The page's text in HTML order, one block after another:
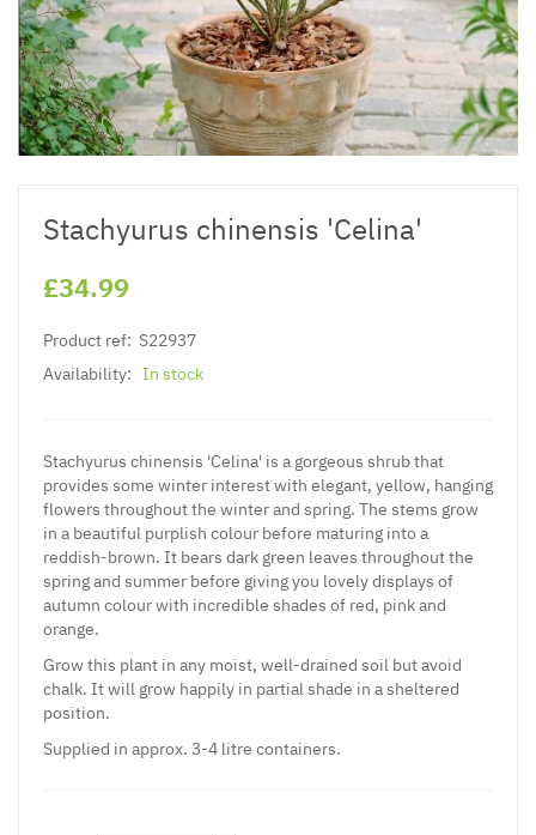
Stachyurus chinensis 'Celina'
£34.99
Product ref: S22937
Availability: In stock
Stachyurus chinensis 'Celina' is a gorgeous shrub that
provides some winter interest with elegant, yellow, hanging
flowers throughout the winter and spring. The stems grow
in a beautiful purplish colour before maturing into a
reddish-brown. It bears dark green leaves throughout the
spring and summer before giving you lovely displays of
autumn colour with incredible shades of red, pink and
orange.
Grow this plant in any moist, well-drained soil but avoid
chalk. It will grow happily in partial shade in a sheltered
position.
Supplied in approx. 3-4 litre containers.